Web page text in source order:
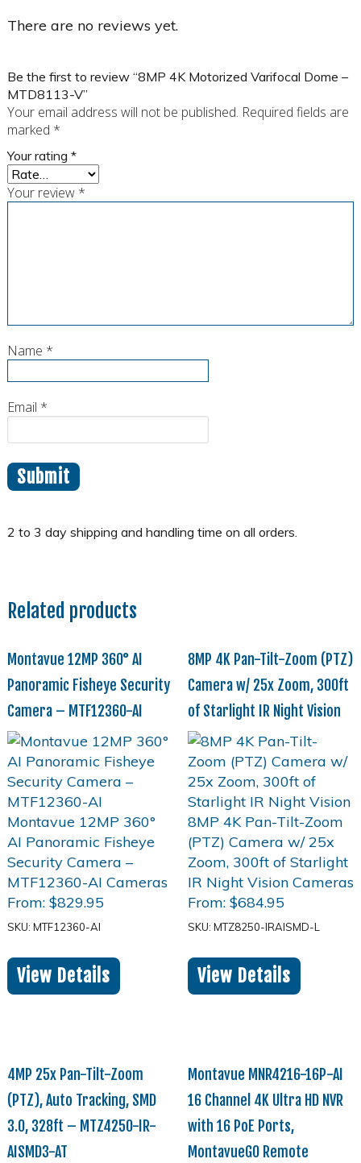
There are no reviews yet.
Be the first to review “8MP 4K Motorized Varifocal Dome –
MTD8113-V”
Your email address will not be published. Required fields are
marked *
Your rating *
Your review *
Name *
Email *
Related products
Montavue 12MP 360° AI
Panoramic Fisheye Security
Camera – MTF12360-AI
From: $829.95
SKU: MTF12360-AI
View Details
8MP 4K Pan-Tilt-Zoom (PTZ)
Camera w/ 25x Zoom, 300ft
of Starlight IR Night Vision
From: $684.95
SKU: MTZ8250-IRAISMD-L
View Details
4MP 25x Pan-Tilt-Zoom
(PTZ), Auto Tracking, SMD
3.0, 328ft – MTZ4250-IR-
AISMD3-AT
Montavue MNR4216-16P-AI
16 Channel 4K Ultra HD NVR
with 16 PoE Ports,
MontavueGO Remote